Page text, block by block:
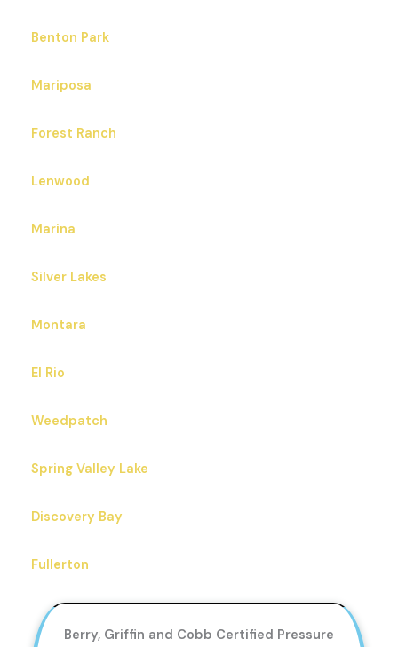
Benton Park
Mariposa
Forest Ranch
Lenwood
Marina
Silver Lakes
Montara
El Rio
Weedpatch
Spring Valley Lake
Discovery Bay
Fullerton
Berry, Griffin and Cobb Certified Pressure